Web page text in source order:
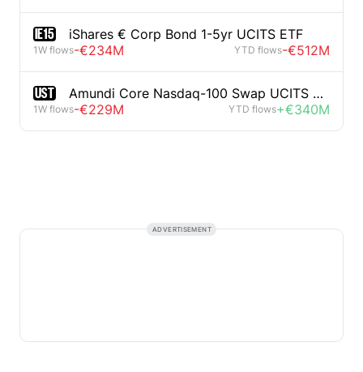
IE15 iShares € Corp Bond 1-5yr UCITS ETF
1W flows-€234M YTD flows-€512M
UST Amundi Core Nasdaq-100 Swap UCITS ETF
1W flows-€229M YTD flows+€340M
ADVERTISEMENT